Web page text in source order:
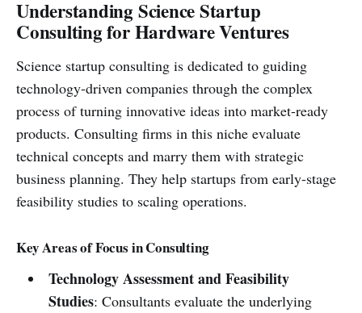
Understanding Science Startup
Consulting for Hardware Ventures
Science startup consulting is dedicated to guiding
technology-driven companies through the complex
process of turning innovative ideas into market-ready
products. Consulting firms in this niche evaluate
technical concepts and marry them with strategic
business planning. They help startups from early-stage
feasibility studies to scaling operations.
Key Areas of Focus in Consulting
Technology Assessment and Feasibility
Studies: Consultants evaluate the underlying